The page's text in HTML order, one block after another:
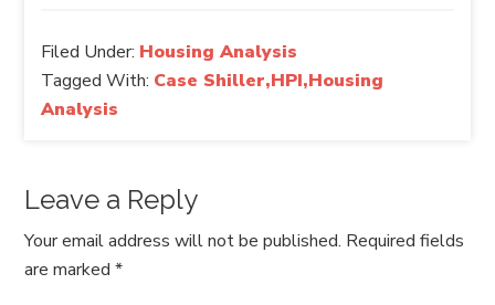
Filed Under: Housing Analysis
Tagged With: Case Shiller,HPI,Housing
Analysis
Leave a Reply
Your email address will not be published. Required fields
are marked*